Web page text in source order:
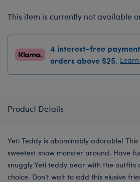
This item is currently not available
4 interest-free
orders above $25.
Product Details
Yeti Teddy is abominably adorable!
sweetest snow monster around. Have
snuggly Yeti teddy bear with the outfits
choice. Don’t wait to add this elusive